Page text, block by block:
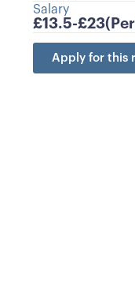
Salary
£13.5-£23
Apply for this